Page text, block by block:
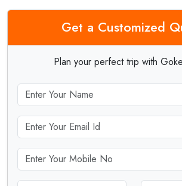
Get a Customized
Plan your perfect trip with